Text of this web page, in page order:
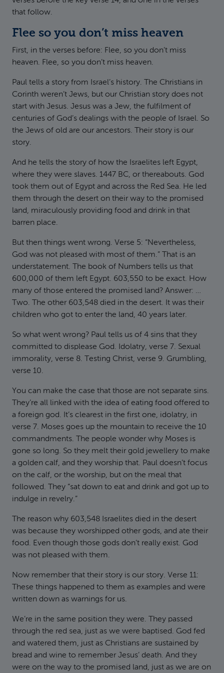
that follow.
Flee so you don’t miss heaven
First, in the verses before: Flee, so you don’t miss
heaven. Flee, so you don’t miss heaven.
Paul tells a story from Israel’s history. The Christians in
Corinth weren’t Jews, but our Christian story does not
start with Jesus. Jesus was a Jew, the fulfilment of
centuries of God’s dealings with the people of Israel. So
the Jews of old are our ancestors. Their story is our
story.
And he tells the story of how the Israelites left Egypt,
where they were slaves. 1447 BC, or thereabouts. God
took them out of Egypt and across the Red Sea. He led
them through the desert on their way to the promised
land, miraculously providing food and drink in that
barren place.
But then things went wrong. Verse 5: “Nevertheless,
God was not pleased with most of them.” That is an
understatement. The book of Numbers tells us that
600,000 of them left Egypt. 603,550 to be exact. How
many of those entered the promised land? Answer: …
Two. The other 603,548 died in the desert. It was their
children who got to enter the land, 40 years later.
So what went wrong? Paul tells us of 4 sins that they
committed to displease God. Idolatry, verse 7. Sexual
immorality, verse 8. Testing Christ, verse 9. Grumbling,
verse 10.
You can make the case that those are not separate sins.
They’re all linked with the idea of eating food offered to
a foreign god. It’s clearest in the first one, idolatry, in
verse 7. Moses goes up the mountain to receive the 10
commandments. The people wonder why Moses is
gone so long. So they melt their gold jewellery to make
a golden calf, and they worship that. Paul doesn’t focus
on the calf, or the worship, but on the meal that
followed. They “sat down to eat and drink and got up to
indulge in revelry.”
The reason why 603,548 Israelites died in the desert
was because they worshipped other gods, and ate their
food. Even though those gods don’t really exist. God
was not pleased with them.
Now remember that their story is our story. Verse 11:
These things happened to them as examples and were
written down as warnings for us.
We’re in the same position they were. They passed
through the red sea, just as we were baptised. God fed
and watered them, just as Christians are sustained by
bread and wine to remember Jesus’ death. And they
were on the way to the promised land, just as we are on